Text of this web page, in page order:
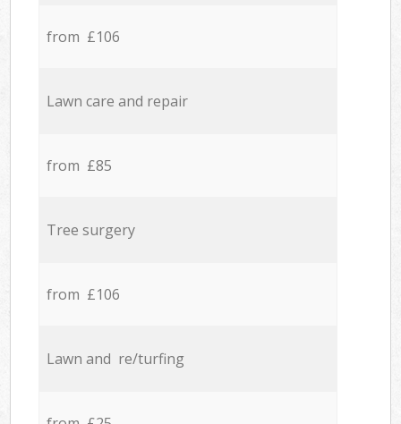
from £106
Lawn care and repair
from £85
Tree surgery
from £106
Lawn and re/turfing